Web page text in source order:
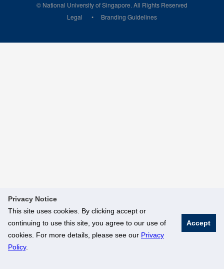
Privacy Notice
This site uses cookies. By clicking accept or
continuing to use this site, you agree to our use of
cookies. For more details, please see our Privacy
Policy.
Accept
© National University of Singapore. All Rights Reserved
Legal
Branding Guidelines